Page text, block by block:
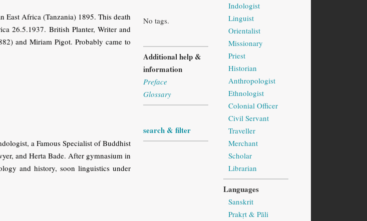
Africa (Tanzania) 1895. This death
26.5.1937. British Planter, Writer and
and Miriam Pigot. Probably came to
a Famous Specialist of Buddhist
and Herta Bade. After gymnasium in
and history, soon linguistics under
No tags.
Additional help &
information
Preface
Glossary
search & filter
Indologist
Linguist
Orientalist
Missionary
Priest
Historian
Anthropologist
Ethnologist
Colonial Officer
Civil Servant
Traveller
Merchant
Scholar
Librarian
Languages
Sanskrit
Prakṛt & Pāli